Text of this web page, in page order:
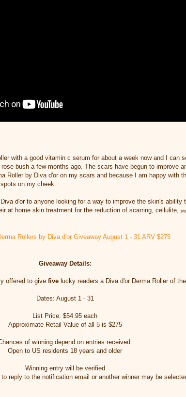
with a good vitamin c serum for about a week now and I can
bush a few months ago. The scars have begun to improve
Roller by Diva d'or on my scars and because I am happy with
on my cheek.
d'or to anyone looking for a way to improve the skin's ability
at home skin treatment for the reduction of scarring, cellulite,
Giveaway Details:
offered to give fivelucky readers a Diva d'or Derma Roller of
Dates: August 1 - 31
List Price: $54.95 each
Approximate Retail Value of all 5 is $275
of winning depend on entries received.
Open to US residents 18 years and older
Winning entry will be verified
reply to the notification email or another winner may be